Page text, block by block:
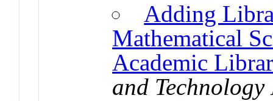
Adding
Mathematical
Academic
and